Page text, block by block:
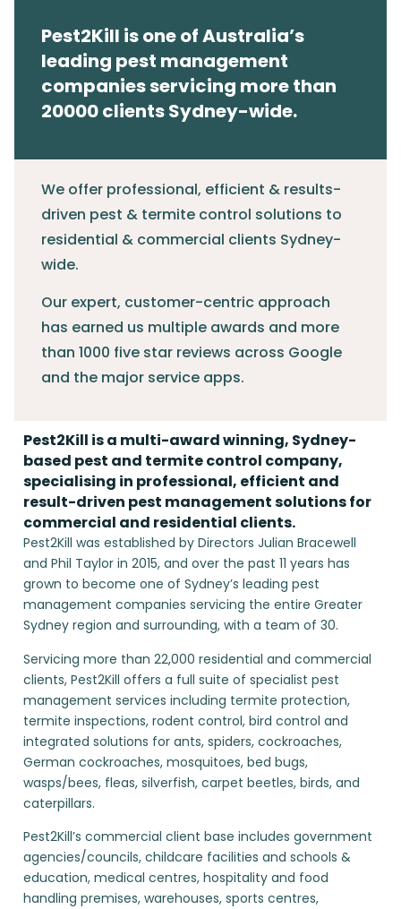
Pest2Kill is one of Australia’s
leading pest management
companies servicing more than
20000 clients Sydney-wide.
We offer professional, efficient & results-
driven pest & termite control solutions to
residential & commercial clients Sydney-
wide.
Our expert, customer-centric approach
has earned us multiple awards and more
than 1000 five star reviews across Google
and the major service apps.
Pest2Kill is a multi-award winning, Sydney-
based pest and termite control company,
specialising in professional, efficient and
result-driven pest management solutions for
commercial and residential clients.
Pest2Kill was established by Directors Julian Bracewell
and Phil Taylor in 2015, and over the past 11 years has
grown to become one of Sydney’s leading pest
management companies servicing the entire Greater
Sydney region and surrounding, with a team of 30.
Servicing more than 22,000 residential and commercial
clients, Pest2Kill offers a full suite of specialist pest
management services including termite protection,
termite inspections, rodent control, bird control and
integrated solutions for ants, spiders, cockroaches,
German cockroaches, mosquitoes, bed bugs,
wasps/bees, fleas, silverfish, carpet beetles, birds, and
caterpillars.
Pest2Kill’s commercial client base includes government
agencies/councils, childcare facilities and schools &
education, medical centres, hospitality and food
handling premises, warehouses, sports centres,